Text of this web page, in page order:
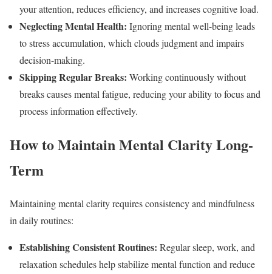
your attention, reduces efficiency, and increases cognitive load.
Neglecting Mental Health: Ignoring mental well-being leads
to stress accumulation, which clouds judgment and impairs
decision-making.
Skipping Regular Breaks: Working continuously without
breaks causes mental fatigue, reducing your ability to focus and
process information effectively.
How to Maintain Mental Clarity Long-
Term
Maintaining mental clarity requires consistency and mindfulness
in daily routines:
Establishing Consistent Routines: Regular sleep, work, and
relaxation schedules help stabilize mental function and reduce